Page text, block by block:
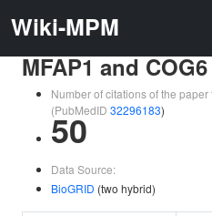
Wiki-MPM
MFAP1 and COG6
Number of citations of the
(PubMedID 32296183)
50
Data Source:
BioGRID (two hybrid)